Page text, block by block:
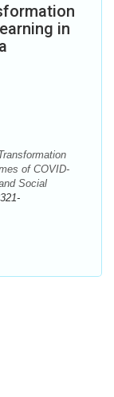
in
of COVID-
Social